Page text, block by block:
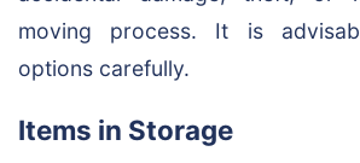
moving process. It is
options carefully.
Items in Storage